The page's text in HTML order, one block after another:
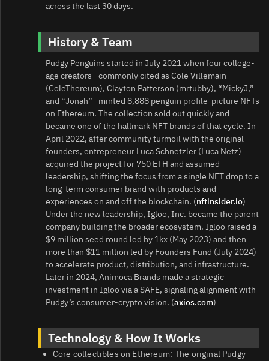
across the last 30 days.
History & Team
Pudgy Penguins started in July 2021 when four college-
age creators—commonly cited as Cole Villemain
(ColeThereum), Clayton Patterson (mrtubby), “MickyJ,”
and “Jonah”—minted 8,888 penguin profile-picture NFTs
on Ethereum. The collection sold out quickly and
became one of the hallmark NFT brands of that cycle. In
April 2022, after community turmoil with the original
founders, entrepreneur Luca Schnetzler (Luca Netz)
acquired the project for 750 ETH and assumed
leadership, shifting the focus from a single NFT drop to a
long-term consumer brand with products and
experiences on and off the blockchain. (nftinsider.io)
Under the new leadership, Igloo, Inc. became the parent
company building the broader ecosystem. Igloo raised a
$9 million seed round led by 1kx (May 2023) and then
more than $11 million led by Founders Fund (July 2024)
to accelerate product, distribution, and infrastructure.
Later in 2024, Animoca Brands made a strategic
investment in Igloo via a SAFE, signaling alignment with
Pudgy’s consumer-crypto vision. (axios.com)
Technology & How It Works
Core collectibles on Ethereum: The original Pudgy